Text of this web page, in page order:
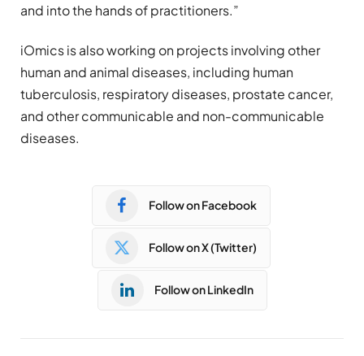
and into the hands of practitioners.”
iOmics is also working on projects involving other
human and animal diseases, including human
tuberculosis, respiratory diseases, prostate cancer,
and other communicable and non-communicable
diseases.
Follow on Facebook
Follow on X (Twitter)
Follow on LinkedIn